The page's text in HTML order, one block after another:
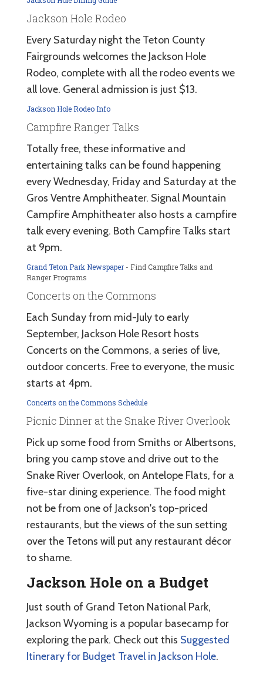
Jackson Hole Rodeo
Every Saturday night the Teton County
Fairgrounds welcomes the Jackson Hole
Rodeo, complete with all the rodeo events we
all love. General admission is just $13.
Jackson Hole Rodeo Info
Campfire Ranger Talks
Totally free, these informative and
entertaining talks can be found happening
every Wednesday, Friday and Saturday at the
Gros Ventre Amphitheater. Signal Mountain
Campfire Amphitheater also hosts a campfire
talk every evening. Both Campfire Talks start
at 9pm.
Grand Teton Park Newspaper - Find Campfire Talks and
Ranger Programs
Concerts on the Commons
Each Sunday from mid-July to early
September, Jackson Hole Resort hosts
Concerts on the Commons, a series of live,
outdoor concerts. Free to everyone, the music
starts at 4pm.
Concerts on the Commons Schedule
Picnic Dinner at the Snake River Overlook
Pick up some food from Smiths or Albertsons,
bring you camp stove and drive out to the
Snake River Overlook, on Antelope Flats, for a
five-star dining experience. The food might
not be from one of Jackson's top-priced
restaurants, but the views of the sun setting
over the Tetons will put any restaurant décor
to shame.
Jackson Hole on a Budget
Just south of Grand Teton National Park,
Jackson Wyoming is a popular basecamp for
exploring the park. Check out this Suggested
Itinerary for Budget Travel in Jackson Hole.